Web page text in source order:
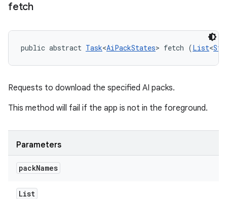
fetch
public abstract Task<AiPackStates> fetch (List<
Requests to download the specified AI packs.
This method will fail if the app is not in the foreground.
Parameters
packNames
List